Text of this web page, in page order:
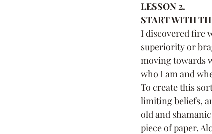
LESSON 2.
START WITH
I discovered fire
superiority or
moving towards
who I am and
To create this
limiting beliefs,
old and
piece of paper.